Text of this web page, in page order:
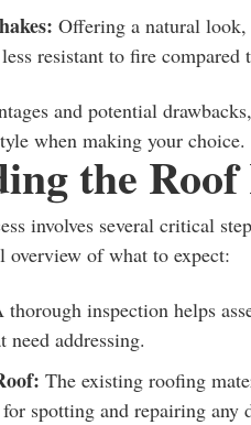
Offering a natural
resistant to fire compared
and potential
when making your choice.
the Roof
involves several critical
overview of what to expect:
thorough inspection helps
need addressing.
The existing roofing
spotting and repairing any